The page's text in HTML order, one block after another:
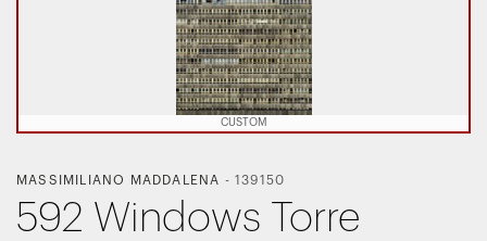
CUSTOM
MASSIMILIANO MADDALENA -139150
592 Windows Torre